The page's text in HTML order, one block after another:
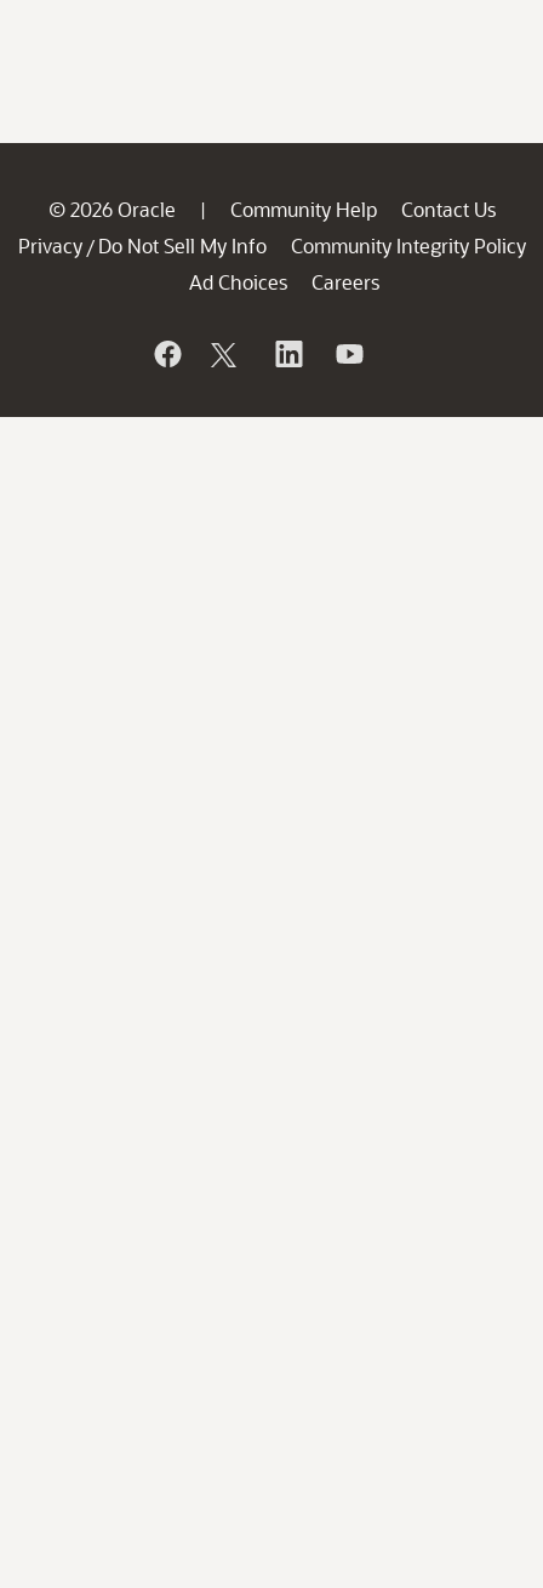
© 2026 Oracle | Community Help
Contact Us
Privacy / Do Not Sell My Info
Community Integrity Policy
Ad Choices
Careers